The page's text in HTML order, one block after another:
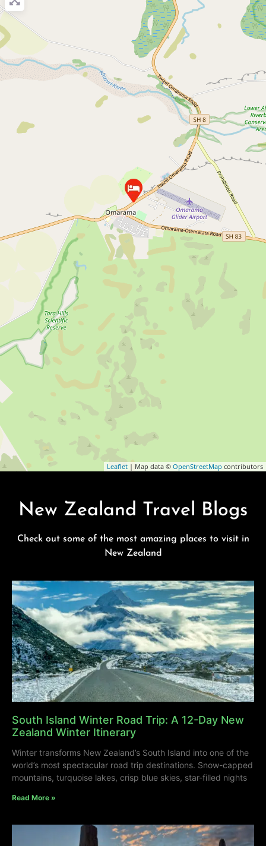
Leaflet | Map data © OpenStreetMap contributors
New Zealand Travel Blogs
Check out some of the most amazing places to visit in
New Zealand
South Island Winter Road Trip: A 12-Day New
Zealand Winter Itinerary
Winter transforms New Zealand’s South Island into one of the
world’s most spectacular road trip destinations. Snow-capped
mountains, turquoise lakes, crisp blue skies, star-filled nights
Read More »